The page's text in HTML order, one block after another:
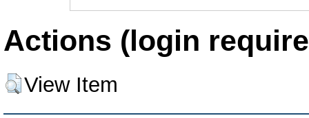
Actions (login
View Item